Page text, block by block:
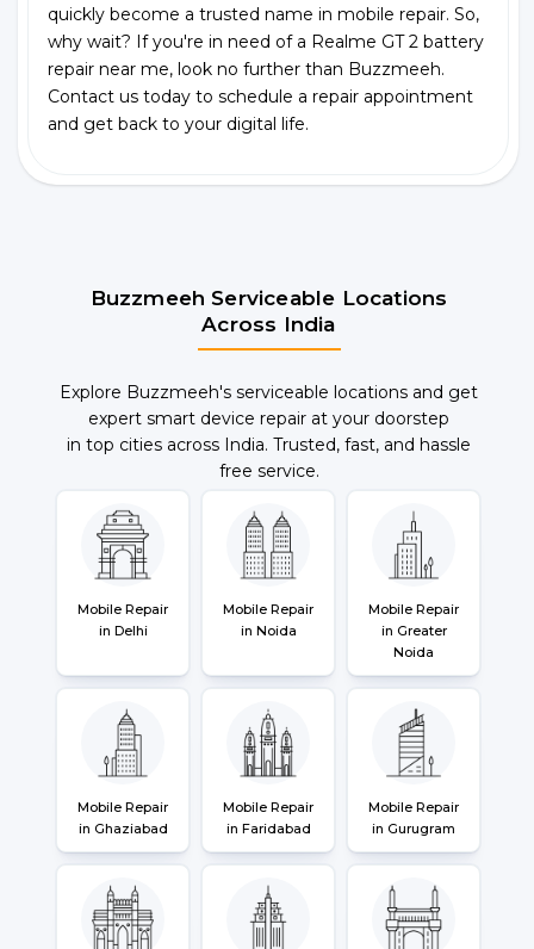
quickly become a trusted name in mobile repair. So,
why wait? If you're in need of a Realme GT 2 battery
repair near me, look no further than Buzzmeeh.
Contact us today to schedule a repair appointment
and get back to your digital life.
Buzzmeeh Serviceable Locations
Across India
Explore Buzzmeeh's serviceable locations and get
expert smart device repair at your doorstep
in top cities across India. Trusted, fast, and hassle
free service.
Mobile Repair
in Delhi
Mobile Repair
in Noida
Mobile Repair
in Greater
Noida
Mobile Repair
in Ghaziabad
Mobile Repair
in Faridabad
Mobile Repair
in Gurugram